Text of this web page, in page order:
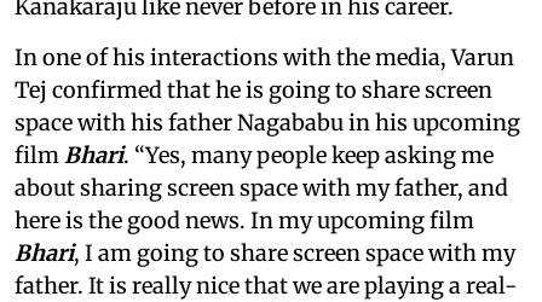
Kanakaraju like never before in his career.
In one of his interactions with the media, Varun
Tej confirmed that he is going to share screen
space with his father Nagababu in his upcoming
filmBhari. “Yes, many people keep asking me
about sharing screen space with my father, and
here is the good news. In my upcoming film
Bhari, I am going to share screen space with my
father. It is really nice that we are playing a real-